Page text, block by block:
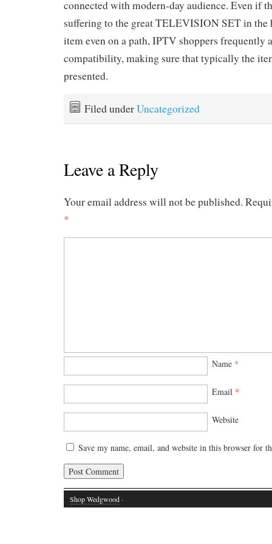
connected with modern-day audience. Even if
suffering to the great TELEVISION SET in the
item even on a path, IPTV shoppers frequently
compatibility, making sure that typically the
presented.
Filed underUncategorized
Leave a Reply
Your email address will not be published.
*
Name *
Email *
Website
Save my name, email, and website in this browser for
Shop Wedgwood ·